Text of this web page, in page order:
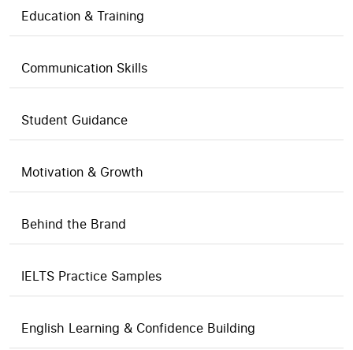
Education & Training
Communication Skills
Student Guidance
Motivation & Growth
Behind the Brand
IELTS Practice Samples
English Learning & Confidence Building